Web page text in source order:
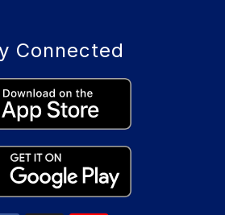
Connected